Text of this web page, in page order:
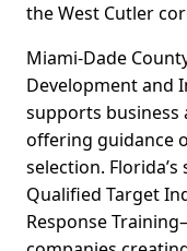
the West Cutler
Miami-Dade
Development and
supports business
offering guidance
selection.
Qualified Target
Response